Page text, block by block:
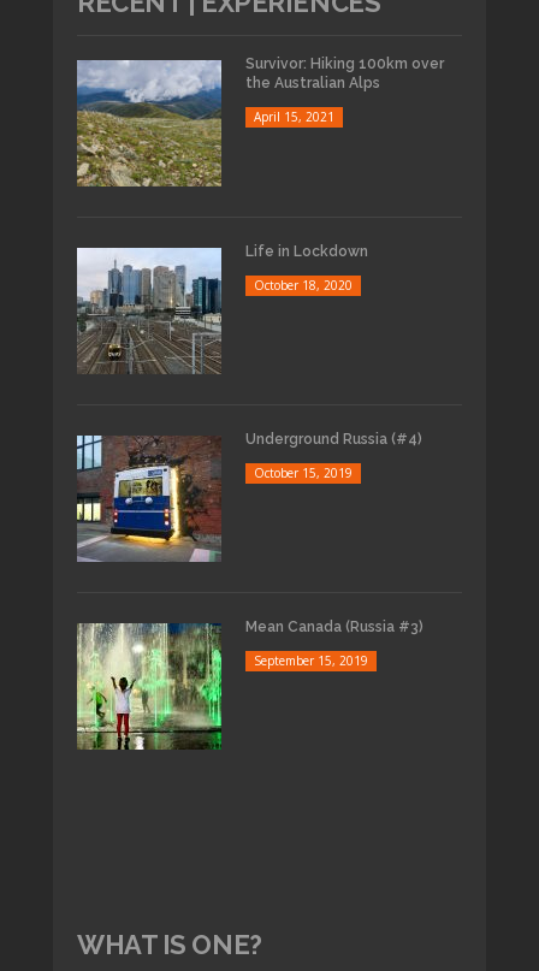
Survivor: Hiking 100km over
the Australian Alps
April 15, 2021
Life in Lockdown
October 18, 2020
Underground Russia (#4)
October 15, 2019
Mean Canada (Russia #3)
September 15, 2019
WHAT IS ONE?